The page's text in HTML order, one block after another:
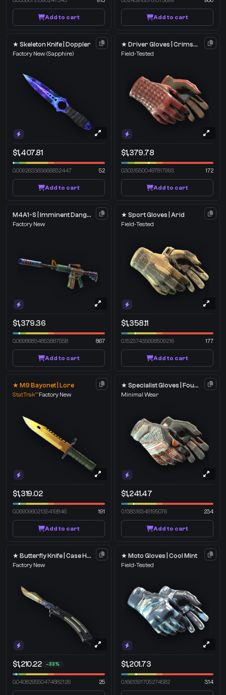
Add to cart Add to cart
★ Skeleton Knife | Doppler
Factory New (Sapphire)
$1,407.81
0.009263363666832447 52
Add to cart
★ Driver Gloves | Crimson Weave
Field-Tested
$1,379.78
0.30315500497817993 172
Add to cart
M4A1-S | Imminent Danger
Factory New
$1,379.36
0.06986834853887558 867
Add to cart
★ Sport Gloves | Arid
Field-Tested
$1,358.11
0.15237435698509216 177
Add to cart
★ M9 Bayonet | Lore
StatTrak™Factory New
$1,319.02
0.06909602135419846 191
Add to cart
★ Specialist Gloves | Foundation
Minimal Wear
$1,241.47
0.138316348195076 234
Add to cart
★ Butterfly Knife | Case Hardened
Factory New
$1,210.22 -33%
0.040829550474882126 25
★ Moto Gloves | Cool Mint
Field-Tested
$1,201.73
0.1661391705274582 314